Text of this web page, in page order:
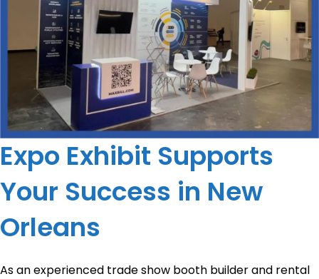
Expo Exhibit Supports
Your Success in New
Orleans
As an experienced trade show booth builder and rental